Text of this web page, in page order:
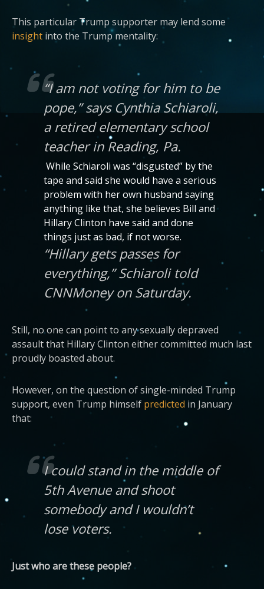
This particular Trump supporter may lend some
insight into the Trump mentality:
“I am not voting for him to be
pope,” says Cynthia Schiaroli,
a retired elementary school
teacher in Reading, Pa.
While Schiaroli was “disgusted” by the
tape and said she would have a serious
problem with her own husband saying
anything like that, she believes Bill and
Hillary Clinton have said and done
things just as bad, if not worse.
“Hillary gets passes for
everything,” Schiaroli told
CNNMoney on Saturday.
Still, no one can point to any sexually depraved
assault that Hillary Clinton either committed much last
proudly boasted about.
However, on the question of single-minded Trump
support, even Trump himself predicted in January
that:
I could stand in the middle of
5th Avenue and shoot
somebody and I wouldn’t
lose voters.
Just who are these people?